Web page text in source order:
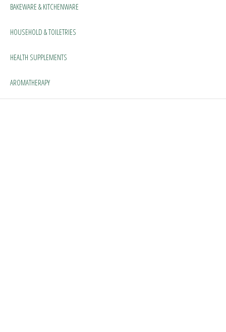
BAKEWARE & KITCHENWARE
HOUSEHOLD & TOILETRIES
HEALTH SUPPLEMENTS
AROMATHERAPY